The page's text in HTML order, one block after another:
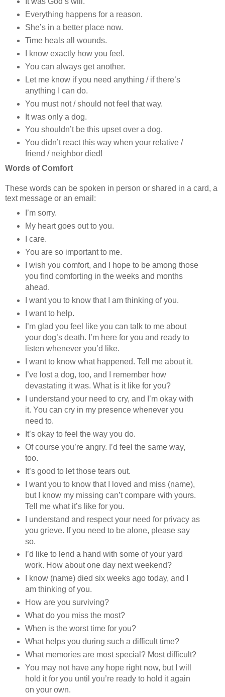
Everything happens for a reason.
She’s in a better place now.
Time heals all wounds.
I know exactly how you feel.
You can always get another.
Let me know if you need anything / if there’s
anything I can do.
You must not / should not feel that way.
It was only a dog.
You shouldn’t be this upset over a dog.
You didn’t react this way when your relative /
friend / neighbor died!
Words of Comfort
These words can be spoken in person or shared in a card, a
text message or an email:
I’m sorry.
My heart goes out to you.
I care.
You are so important to me.
I wish you comfort, and I hope to be among those
you find comforting in the weeks and months
ahead.
I want you to know that I am thinking of you.
I want to help.
I’m glad you feel like you can talk to me about
your dog’s death. I’m here for you and ready to
listen whenever you’d like.
I want to know what happened. Tell me about it.
I’ve lost a dog, too, and I remember how
devastating it was. What is it like for you?
I understand your need to cry, and I’m okay with
it. You can cry in my presence whenever you
need to.
It’s okay to feel the way you do.
Of course you’re angry. I’d feel the same way,
too.
It’s good to let those tears out.
I want you to know that I loved and miss (name),
but I know my missing can’t compare with yours.
Tell me what it’s like for you.
I understand and respect your need for privacy as
you grieve. If you need to be alone, please say
so.
I’d like to lend a hand with some of your yard
work. How about one day next weekend?
I know (name) died six weeks ago today, and I
am thinking of you.
How are you surviving?
What do you miss the most?
When is the worst time for you?
What helps you during such a difficult time?
What memories are most special? Most difficult?
You may not have any hope right now, but I will
hold it for you until you’re ready to hold it again
on your own.